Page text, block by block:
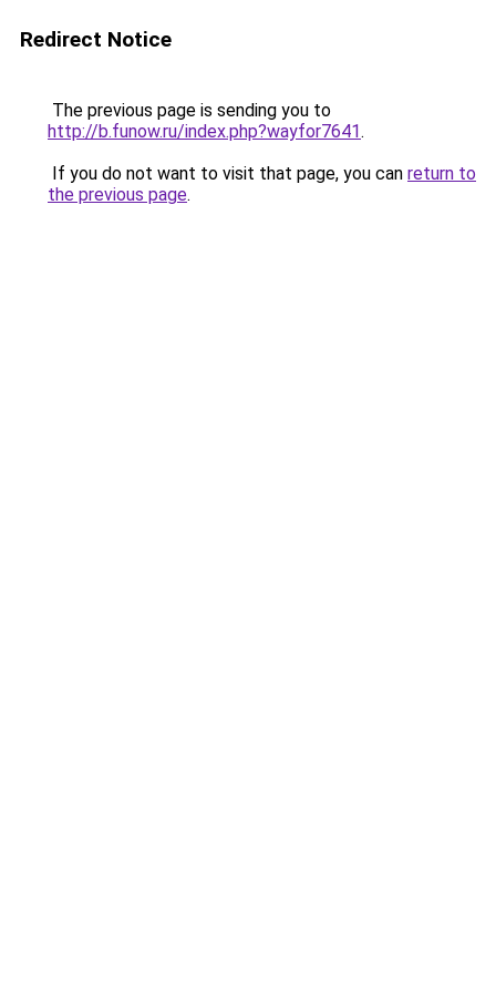
Redirect Notice
The previous page is sending you to
http://b.funow.ru/index.php?wayfor7641.
If you do not want to visit that page, you can return to
the previous page.